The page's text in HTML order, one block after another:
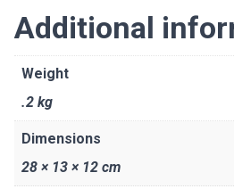
Additional
Weight
.2 kg
Dimensions
28 × 13 × 12 cm